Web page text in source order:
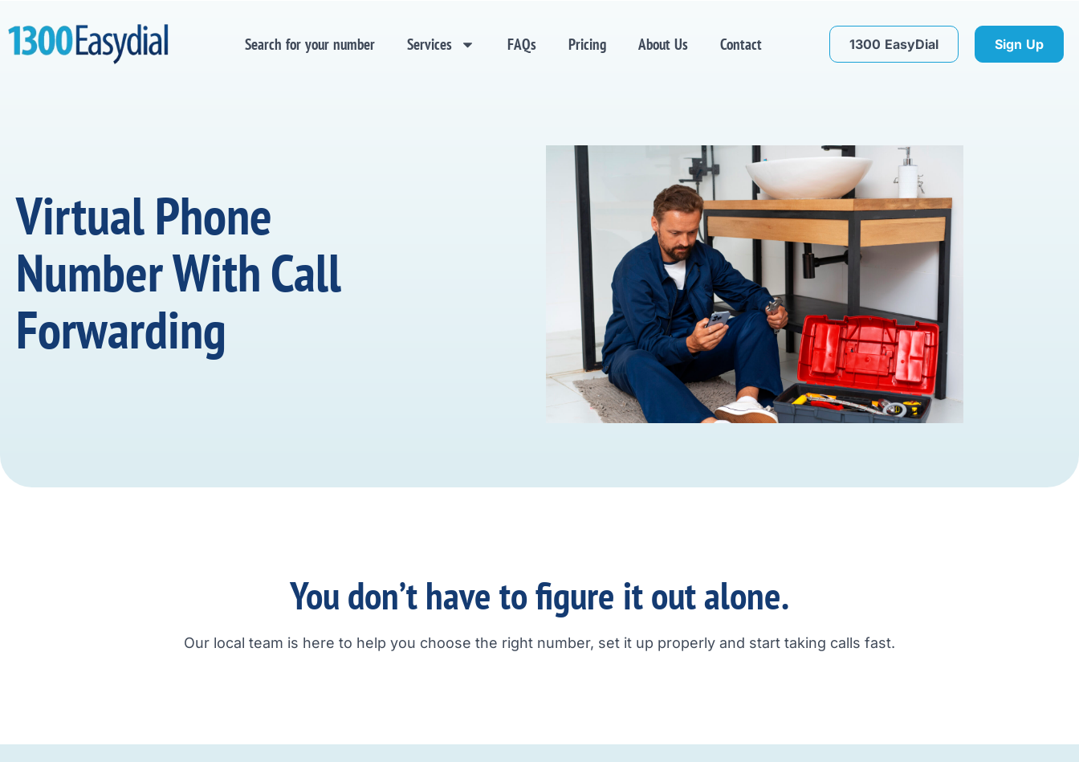
Search for your number Services FAQs Pricing About Us Contact 1300 EasyDial Sign Up
Virtual Phone
Number With Call
Forwarding
You don’t have to figure it out alone.
Our local team is here to help you choose the right number, set it up properly and start taking calls fast.